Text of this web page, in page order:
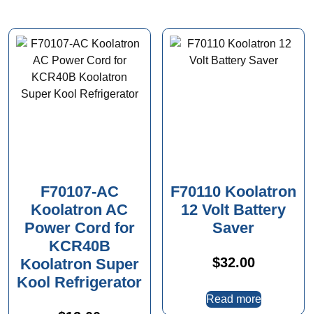
F70107-AC
Koolatron AC
Power Cord for
KCR40B
Koolatron Super
Kool Refrigerator
F70110 Koolatron
12 Volt Battery
Saver
$32.00
Read more